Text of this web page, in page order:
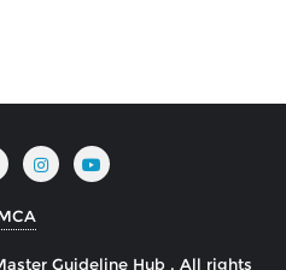
Guideline Hub . All rights